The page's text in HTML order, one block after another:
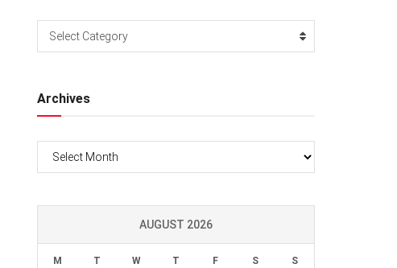
Categories
Select Category
Archives
Archives
AUGUST 2026
M T W T F S S